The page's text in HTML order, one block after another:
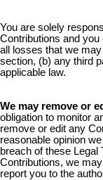
You are solely
Contributions and
all losses that we
section, (b) any third
applicable law.
We may remove or
obligation to monitor
remove or edit any
reasonable opinion
breach of these
Contributions, we
report you to the